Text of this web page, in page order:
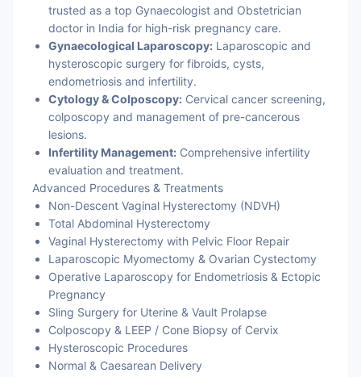
trusted as a top Gynaecologist and Obstetrician
doctor in India for high-risk pregnancy care.
Gynaecological Laparoscopy: Laparoscopic and
hysteroscopic surgery for fibroids, cysts,
endometriosis and infertility.
Cytology & Colposcopy: Cervical cancer screening,
colposcopy and management of pre-cancerous
lesions.
Infertility Management: Comprehensive infertility
evaluation and treatment.
Advanced Procedures & Treatments
Non-Descent Vaginal Hysterectomy (NDVH)
Total Abdominal Hysterectomy
Vaginal Hysterectomy with Pelvic Floor Repair
Laparoscopic Myomectomy & Ovarian Cystectomy
Operative Laparoscopy for Endometriosis & Ectopic
Pregnancy
Sling Surgery for Uterine & Vault Prolapse
Colposcopy & LEEP / Cone Biopsy of Cervix
Hysteroscopic Procedures
Normal & Caesarean Delivery